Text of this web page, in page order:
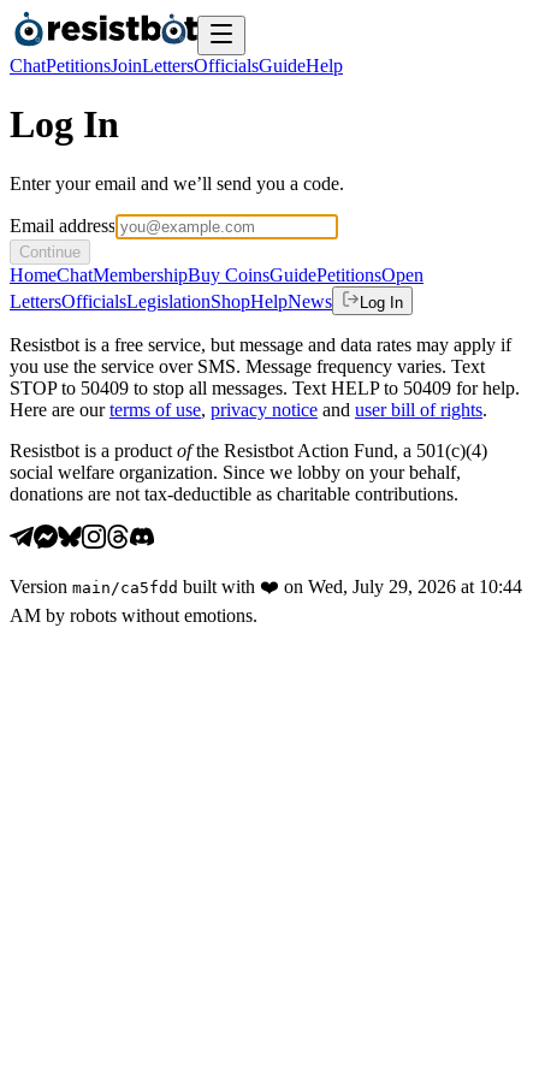
ChatPetitionsJoinLettersOfficialsGuideHelp
Log In
Enter your email and we’ll send you a code.
Email address
Continue
HomeChatMembershipBuy CoinsGuidePetitionsOpen
LettersOfficialsLegislationShopHelpNews Log In
Resistbot is a free service, but message and data rates may apply if
you use the service over SMS. Message frequency varies. Text
STOP to 50409 to stop all messages. Text HELP to 50409 for help.
Here are our terms of use, privacy notice and user bill of rights.
Resistbot is a product ofthe Resistbot Action Fund, a 501(c)(4)
social welfare organization. Since we lobby on your behalf,
donations are not tax-deductible as charitable contributions.
Version main /ca5fdd built with ❤️ on Wed, July 29, 2026 at 10:44
AM by robots without emotions.